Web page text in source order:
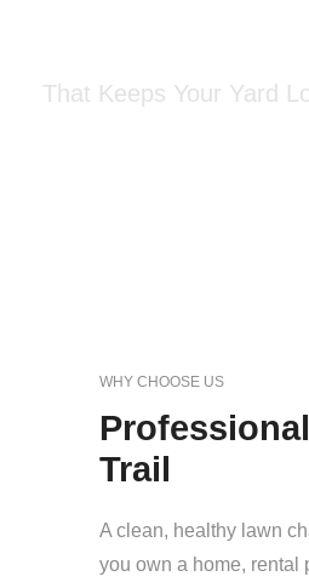
That Keeps Your Yard
WHY CHOOSE US
Trail
A clean, healthy lawn
you own a home, rental